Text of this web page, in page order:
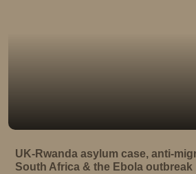
UK-Rwanda asylum case, anti-
South Africa & the Ebola outbreak